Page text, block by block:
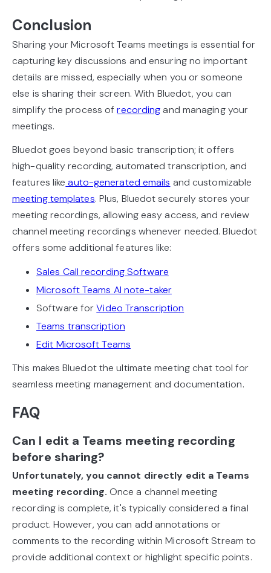
Conclusion
Sharing your Microsoft Teams meetings is essential for
capturing key discussions and ensuring no important
details are missed, especially when you or someone
else is sharing their screen. With Bluedot, you can
simplify the process ofrecordingand managing your
meetings.
Bluedot goes beyond basic transcription; it offers
high-quality recording, automated transcription, and
features like auto-generated emails and customizable
meeting templates. Plus, Bluedot securely stores your
meeting recordings, allowing easy access, and review
channel meeting recordings whenever needed. Bluedot
offers some additional features like:
Sales Call recording Software
Microsoft Teams AI note-taker
Software forVideo Transcription
Teams transcription
Edit Microsoft Teams
This makes Bluedot the ultimate meeting chat tool for
seamless meeting management and documentation.
FAQ
Can I edit a Teams meeting recording
before sharing?
Unfortunately, you cannot directly edit a Teams
meeting recording. Once a channel meeting
recording is complete, it's typically considered a final
product. However, you can add annotations or
comments to the recording within Microsoft Stream to
provide additional context or highlight specific points.